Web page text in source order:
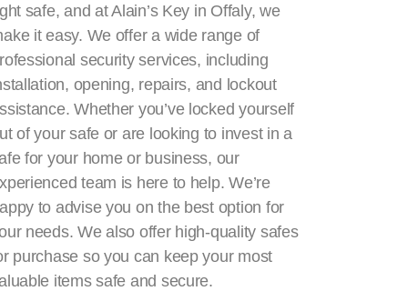
safe, and at Alain’s Key in Offaly, we
it easy. We offer a wide range of
security services, including
opening, repairs, and lockout
Whether you’ve locked yourself
of your safe or are looking to invest in a
for your home or business, our
team is here to help. We’re
to advise you on the best option for
needs. We also offer high-quality safes
purchase so you can keep your most
items safe and secure.